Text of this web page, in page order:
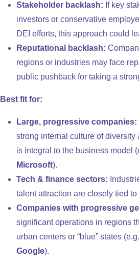
Stakeholder backlash: If key
investors or conservative
DEI efforts, this approach could
Reputational backlash:
regions or industries may face
public pushback for taking a
Best fit for:
Large, progressive companies:
strong internal culture of diversity
is integral to the business model
Microsoft).
Tech & finance sectors:
talent attraction are closely tied to
Companies with progressive
significant operations in regions
urban centers or “blue” states
Google).